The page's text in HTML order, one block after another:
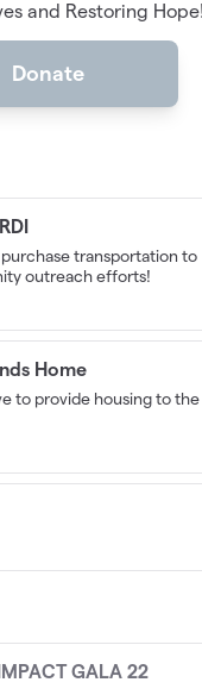
and Restoring Hope!
Donate
transportation to
outreach efforts!
Home
to provide housing to the
GALA 22